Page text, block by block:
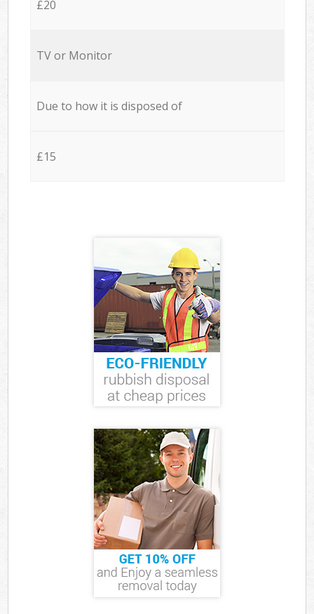
£20
TV or Monitor
Due to how it is disposed of
£15